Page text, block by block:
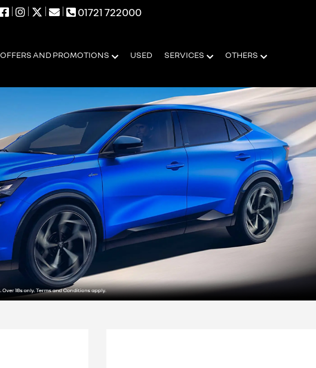
01721 722000
OFFERS AND PROMOTIONS USED SERVICES OTHERS